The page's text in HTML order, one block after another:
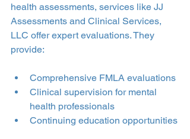
health assessments, services like JJ
Assessments and Clinical Services,
LLC offer expert evaluations. They
provide:
Comprehensive FMLA evaluations
Clinical supervision for mental
health professionals
Continuing education opportunities